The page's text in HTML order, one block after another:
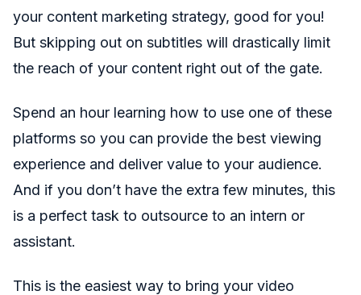
your content marketing strategy, good for you!
But skipping out on subtitles will drastically limit
the reach of your content right out of the gate.
Spend an hour learning how to use one of these
platforms so you can provide the best viewing
experience and deliver value to your audience.
And if you don’t have the extra few minutes, this
is a perfect task to outsource to an intern or
assistant.
This is the easiest way to bring your video